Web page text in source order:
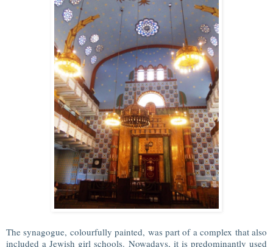
The synagogue, colourfully painted, was part of a complex that also
included a Jewish girl schools. Nowadays, it is predominantly used